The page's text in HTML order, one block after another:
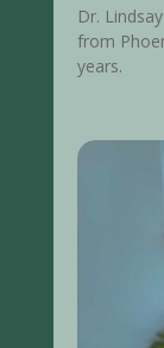
Dr.
from
years.